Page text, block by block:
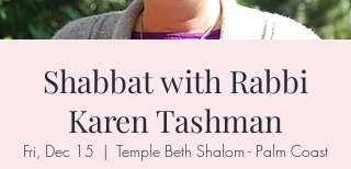
Shabbat with Rabbi
Karen Tashman
Fri, Dec 15
  |
Temple Beth Shalom - Palm Coast